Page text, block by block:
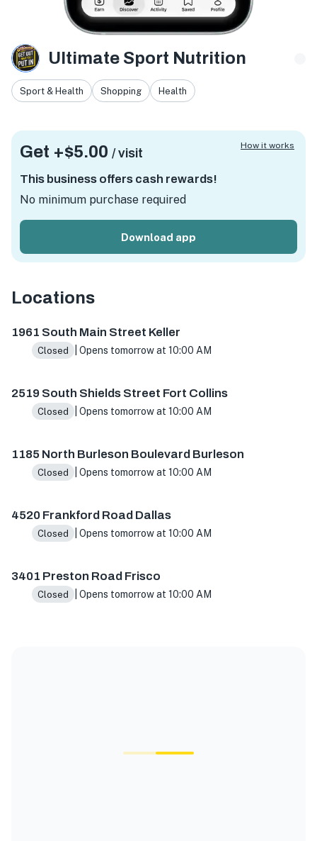
Ultimate Sport Nutrition
Sport & Health Shopping Health
Get +$5.00 / visit
This business offers cash rewards!
No minimum purchase required
Download app
How it works
Locations
1961 South Main Street Keller
Closed | Opens tomorrow at 10:00 AM
2519 South Shields Street Fort Collins
Closed | Opens tomorrow at 10:00 AM
1185 North Burleson Boulevard Burleson
Closed | Opens tomorrow at 10:00 AM
4520 Frankford Road Dallas
Closed | Opens tomorrow at 10:00 AM
3401 Preston Road Frisco
Closed | Opens tomorrow at 10:00 AM